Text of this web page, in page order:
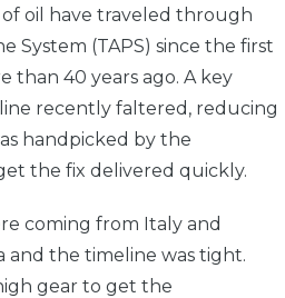
of oil have traveled through
System (TAPS) since the first
than 40 years ago. A key
recently faltered, reducing
handpicked by the
the fix delivered quickly.
coming from Italy and
and the timeline was tight.
gear to get the